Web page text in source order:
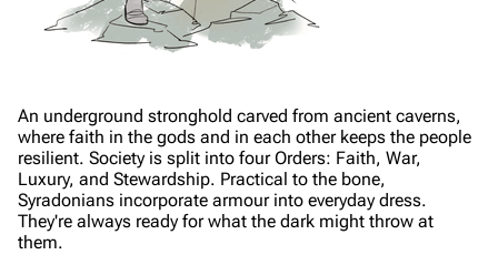
An underground stronghold carved from ancient caverns,
where faith in the gods and in each other keeps the people
resilient. Society is split into four Orders: Faith, War,
Luxury, and Stewardship. Practical to the bone,
Syradonians incorporate armour into everyday dress.
They're always ready for what the dark might throw at
them.